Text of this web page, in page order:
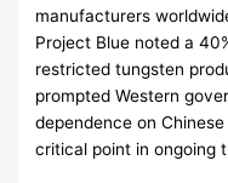
manufacturers
Project Blue noted a
restricted tungsten
prompted Western
dependence on
critical point in ongoing